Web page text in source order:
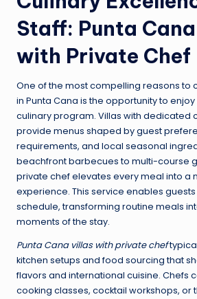
Staff: Punta
with Private Chef
One of the most compelling reasons to
in Punta Cana is the opportunity to
culinary program. Villas with dedicated
provide menus shaped by guest
requirements, and local seasonal
beachfront barbecues to multi-course
private chef elevates every meal into a
experience. This service enables
schedule, transforming routine meals
moments of the stay.
Punta Cana villas with private chef
kitchen setups and food sourcing that
flavors and international cuisine. Chefs
cooking classes, cocktail workshops, or